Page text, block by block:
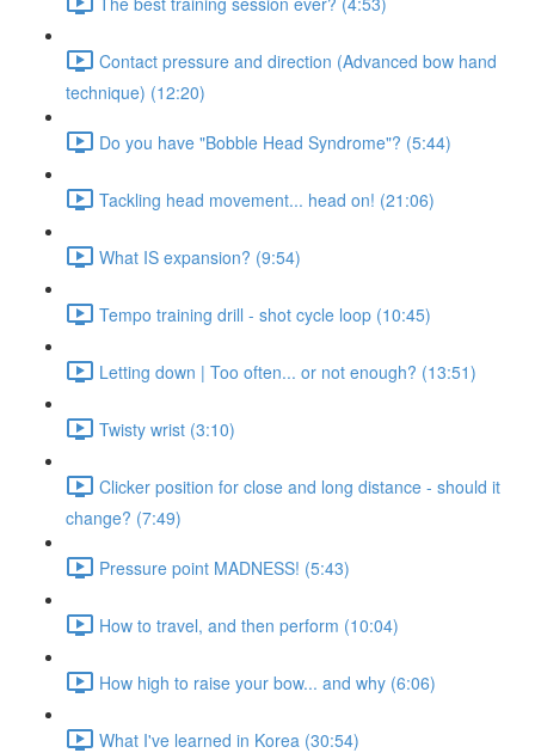
Contact pressure and direction (Advanced bow hand
technique) (12:20)
Do you have "Bobble Head Syndrome"? (5:44)
Tackling head movement... head on! (21:06)
What IS expansion? (9:54)
Tempo training drill - shot cycle loop (10:45)
Letting down | Too often... or not enough? (13:51)
Twisty wrist (3:10)
Clicker position for close and long distance - should it
change? (7:49)
Pressure point MADNESS! (5:43)
How to travel, and then perform (10:04)
How high to raise your bow... and why (6:06)
What I've learned in Korea (30:54)